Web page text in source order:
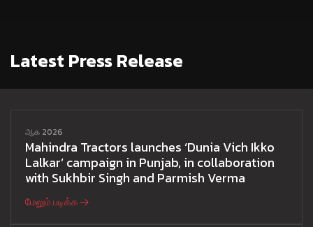
Latest Press Release
ஆக 2026
Mahindra Tractors launches ‘Dunia Vich Ikko
Lalkar’ campaign in Punjab, in collaboration
with Sukhbir Singh and Parmish Verma
மேலும் படிக்க